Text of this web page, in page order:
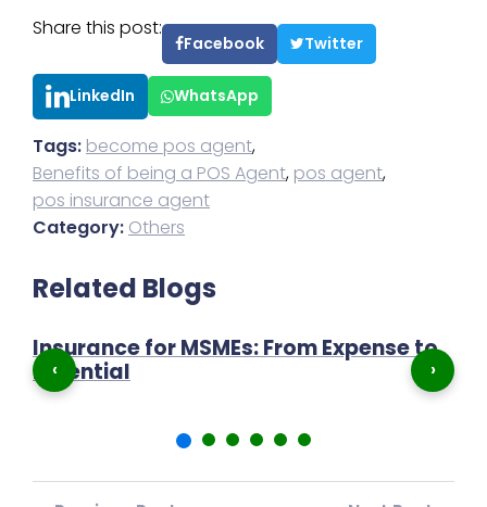
Share this post:
Facebook Twitter
LinkedIn WhatsApp
Tags: become pos agent,
Benefits of being a POS Agent, pos agent,
pos insurance agent
Category: Others
Related Blogs
Insurance for MSMEs: From Expense to
Essential
‹ ›